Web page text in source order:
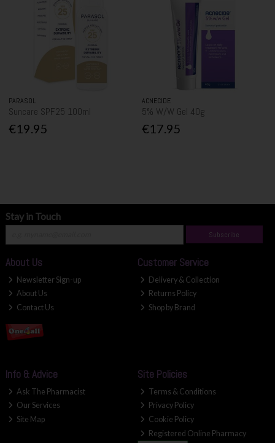
PARASOL
Suncare SPF25 100ml
€19.95
ACNECIDE
5% W/W Gel 40g
€17.95
Stay in Touch
Subscribe
About Us
Newsletter Sign-up
About Us
Contact Us
Customer Service
Delivery & Collection
Returns Policy
Shop by Brand
Info & Advice
Ask The Pharmacist
Our Services
Site Map
Site Policies
Terms & Conditions
Privacy Policy
Cookie Policy
Registered Online Pharmacy